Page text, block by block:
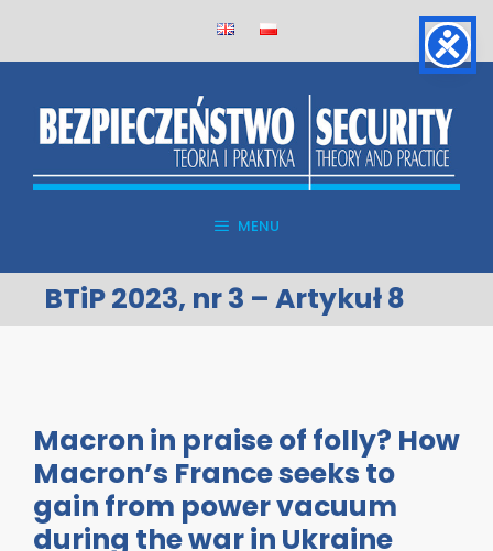
MENU
BTiP 2023, nr 3 – Artykuł 8
Macron in praise of folly? How
Macron’s France seeks to
gain from power vacuum
during the war in Ukraine